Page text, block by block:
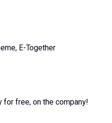
E-Together
for free, on the company!